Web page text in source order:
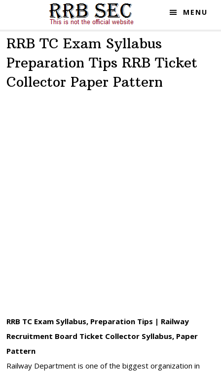
main
primary
MENU
RRB TC Exam Syllabus
Preparation Tips RRB Ticket
Collector Paper Pattern
RRB TC Exam Syllabus, Preparation Tips | Railway
Recruitment Board Ticket Collector Syllabus, Paper
Pattern
Railway Department is one of the biggest organization in